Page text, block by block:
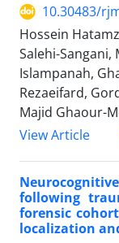
10.30483/
Hossein
Salehi-
Islampanah,
Rezaeifard,
Majid Ghaour-
View Article
following
forensic
localization